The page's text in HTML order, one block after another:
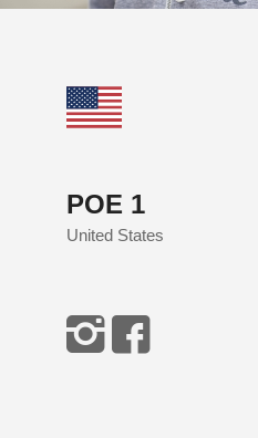
POE 1
United States